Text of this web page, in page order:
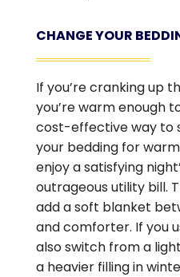
CHANGE YOUR
If you’re cranking up
you’re warm enough
cost-effective way to
your bedding for
enjoy a satisfying
outrageous utility bill.
add a soft blanket
and comforter. If you
also switch from a
a heavier filling in